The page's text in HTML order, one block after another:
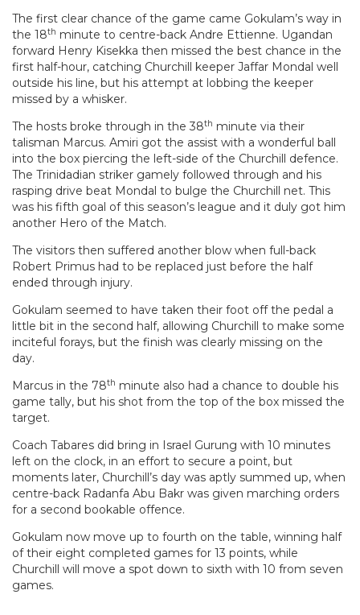
The first clear chance of the game came Gokulam’s way in
the 18th minute to centre-back Andre Ettienne. Ugandan
forward Henry Kisekka then missed the best chance in the
first half-hour, catching Churchill keeper Jaffar Mondal well
outside his line, but his attempt at lobbing the keeper
missed by a whisker.
The hosts broke through in the 38th minute via their
talisman Marcus. Amiri got the assist with a wonderful ball
into the box piercing the left-side of the Churchill defence.
The Trinidadian striker gamely followed through and his
rasping drive beat Mondal to bulge the Churchill net. This
was his fifth goal of this season’s league and it duly got him
another Hero of the Match.
The visitors then suffered another blow when full-back
Robert Primus had to be replaced just before the half
ended through injury.
Gokulam seemed to have taken their foot off the pedal a
little bit in the second half, allowing Churchill to make some
inciteful forays, but the finish was clearly missing on the
day.
Marcus in the 78th minute also had a chance to double his
game tally, but his shot from the top of the box missed the
target.
Coach Tabares did bring in Israel Gurung with 10 minutes
left on the clock, in an effort to secure a point, but
moments later, Churchill’s day was aptly summed up, when
centre-back Radanfa Abu Bakr was given marching orders
for a second bookable offence.
Gokulam now move up to fourth on the table, winning half
of their eight completed games for 13 points, while
Churchill will move a spot down to sixth with 10 from seven
games.